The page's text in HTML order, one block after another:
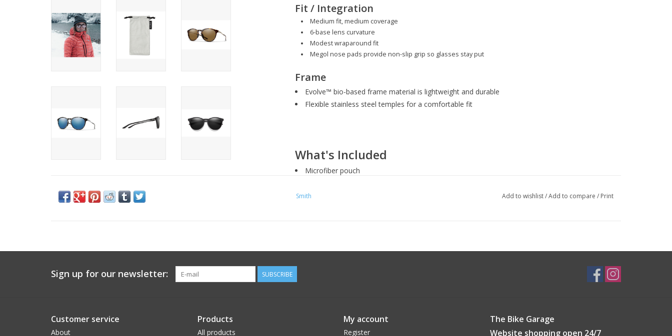
Fit / Integration
Medium fit, medium coverage
6-base lens curvature
Modest wraparound fit
Megol nose pads provide non-slip grip so glasses stay put
Frame
Evolve™ bio-based frame material is lightweight and durable
Flexible stainless steel temples for a comfortable fit
What's Included
Microfiber pouch
Smith Add to wishlist/Add to compare / Print
Sign up for our newsletter: SUBSCRIBE
Customer service
About
Products
All products
My account
Register
The Bike Garage
Website shopping open 24/7